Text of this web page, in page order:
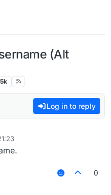
(Alt
Log in to reply
0